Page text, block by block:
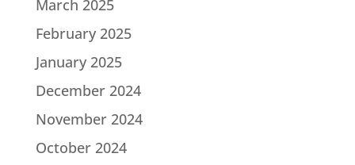
March 2025
February 2025
January 2025
December 2024
November 2024
October 2024